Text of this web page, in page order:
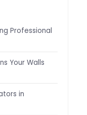
Professional
Your Walls
in